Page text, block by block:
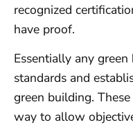
recognized
have proof.
Essentially any
standards and
green building.
way to allow